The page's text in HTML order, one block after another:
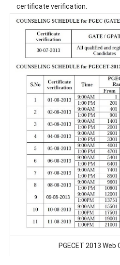
certificate verification.
PGECET 2013 Web